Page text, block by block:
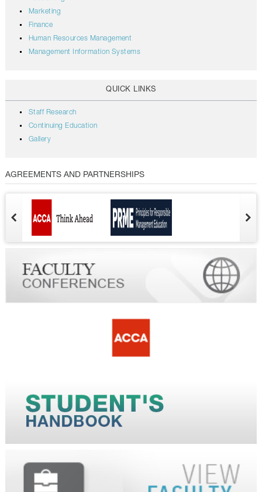
Marketing
Finance
Human Resources Management
Management Information Systems
QUICK LINKS
Staff Research
Continuing Education
Gallery
AGREEMENTS AND PARTNERSHIPS